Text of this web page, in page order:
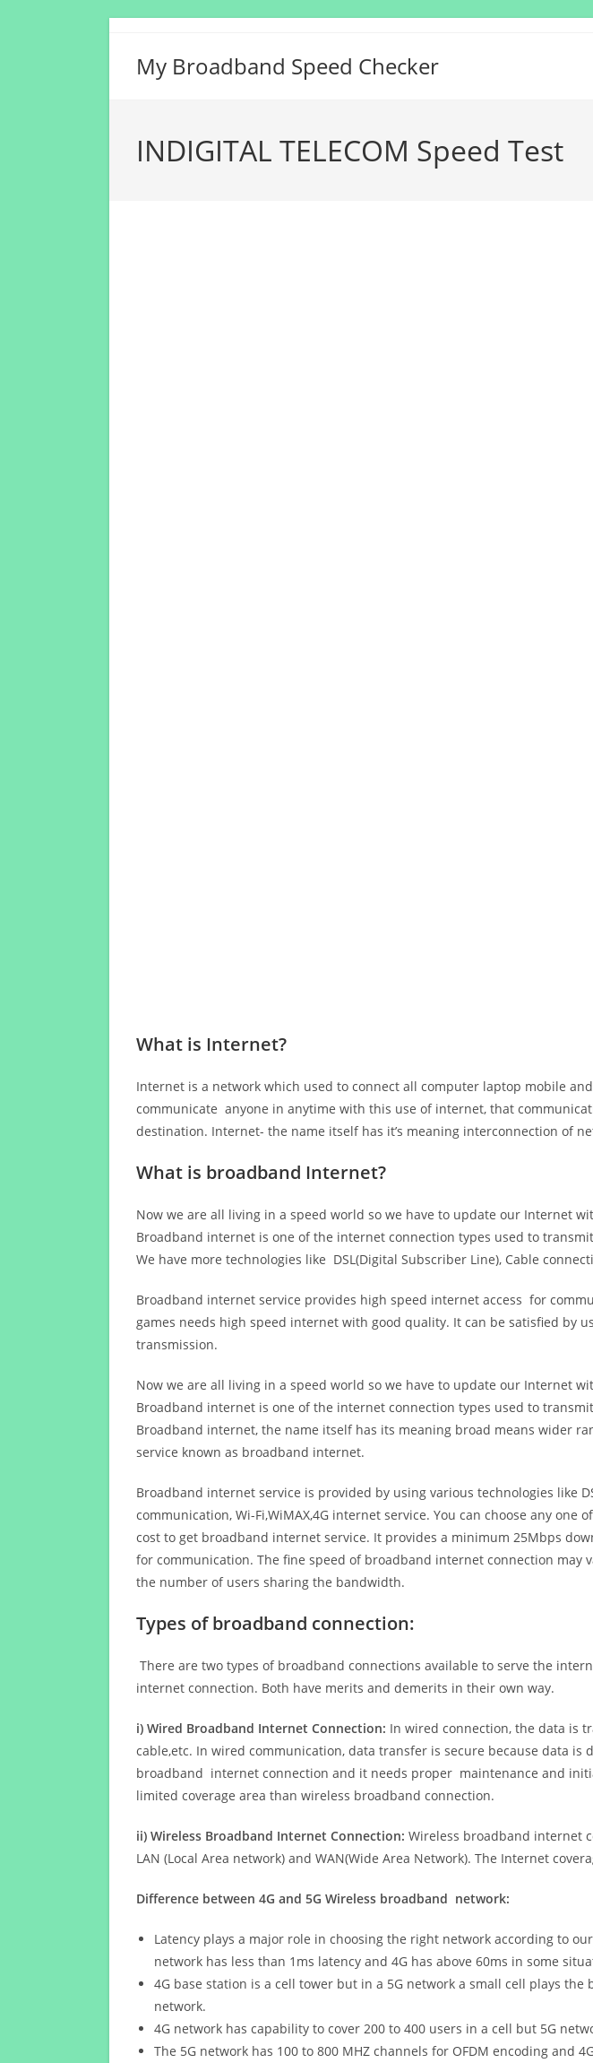
My Broadband Speed Checker
INDIGITAL TELECOM Speed Test
What is Internet?
Internet is a network which used to connect all computer laptop mobile
communicate anyone in anytime with this use of internet, that
destination. Internet- the name itself has it’s meaning interconnection of
What is broadband Internet?
Now we are all living in a speed world so we have to update our Internet
Broadband internet is one of the internet connection types used to
We have more technologies like DSL(Digital Subscriber Line), Cable
Broadband internet service provides high speed internet access for
games needs high speed internet with good quality. It can be satisfied by
transmission.
Now we are all living in a speed world so we have to update our Internet
Broadband internet is one of the internet connection types used to
Broadband internet, the name itself has its meaning broad means wider
service known as broadband internet.
Broadband internet service is provided by using various technologies like
communication, Wi-Fi,WiMAX,4G internet service. You can choose any
cost to get broadband internet service. It provides a minimum 25Mbps
for communication. The fine speed of broadband internet connection
the number of users sharing the bandwidth.
Types of broadband connection:
There are two types of broadband connections available to serve the
internet connection. Both have merits and demerits in their own way.
i) Wired Broadband Internet Connection: In wired connection, the data is
cable,etc. In wired communication, data transfer is secure because data
broadband internet connection and it needs proper maintenance and
limited coverage area than wireless broadband connection.
ii) Wireless Broadband Internet Connection: Wireless broadband internet
LAN (Local Area network) and WAN(Wide Area Network). The Internet
Difference between 4G and 5G Wireless broadband network:
Latency plays a major role in choosing the right network according to
network has less than 1ms latency and 4G has above 60ms in some
4G base station is a cell tower but in a 5G network a small cell plays
network.
4G network has capability to cover 200 to 400 users in a cell but 5G
The 5G network has 100 to 800 MHZ channels for OFDM encoding and